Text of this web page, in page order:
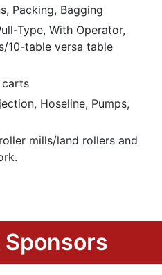
Packing, Bagging
Type, With Operator,
10-table versa table
carts
Hoseline, Pumps,
mills/land rollers and